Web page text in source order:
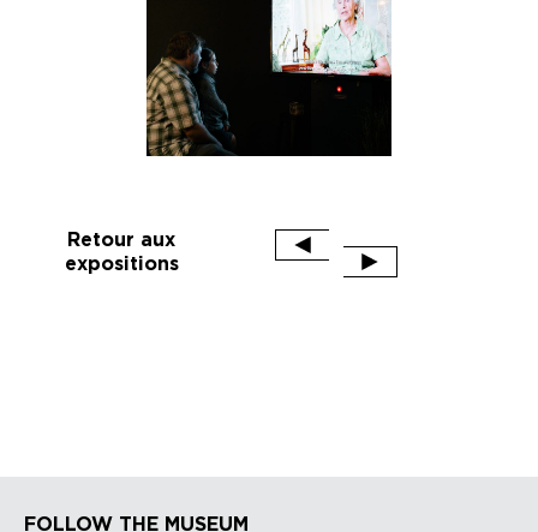
Retour aux
expositions
FOLLOW THE MUSEUM